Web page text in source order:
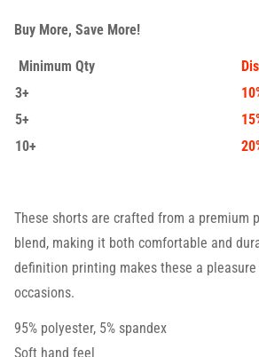
Buy More, Save More!
Minimum Qty
3+
5+
10+
These shorts are crafted from a premium
blend, making it both comfortable and
definition printing makes these a
occasions.
95% polyester, 5% spandex
Soft hand feel